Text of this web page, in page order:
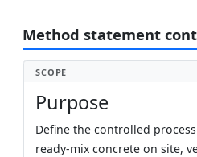
Method statement
SCOPE
Purpose
Define the controlled
ready‑mix concrete on site,